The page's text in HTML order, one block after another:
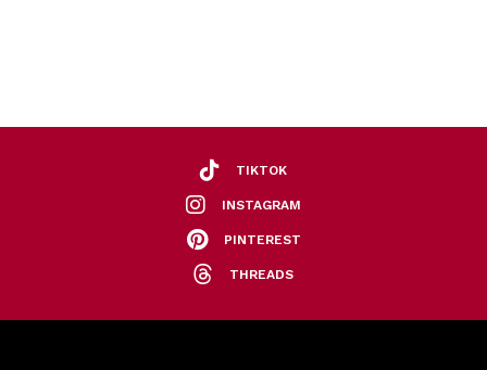
TIKTOK
INSTAGRAM
PINTEREST
THREADS